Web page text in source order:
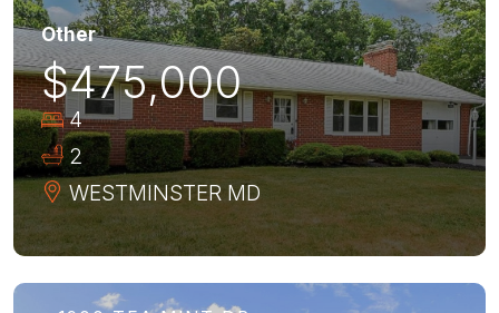
Other
$475,000
4
2
WESTMINSTER MD